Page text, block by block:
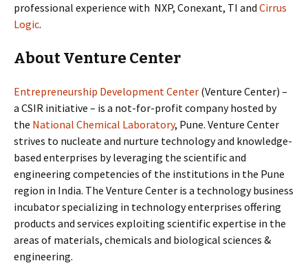
professional experience with NXP, Conexant, TI and Cirrus
Logic.
About Venture Center
Entrepreneurship Development Center (Venture Center) –
a CSIR initiative – is a not-for-profit company hosted by
the National Chemical Laboratory, Pune. Venture Center
strives to nucleate and nurture technology and knowledge-
based enterprises by leveraging the scientific and
engineering competencies of the institutions in the Pune
region in India. The Venture Center is a technology business
incubator specializing in technology enterprises offering
products and services exploiting scientific expertise in the
areas of materials, chemicals and biological sciences &
engineering.